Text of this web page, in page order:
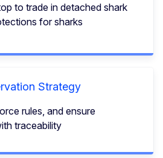
to trade in detached shark
for sharks
Strategy
rules, and ensure
traceability